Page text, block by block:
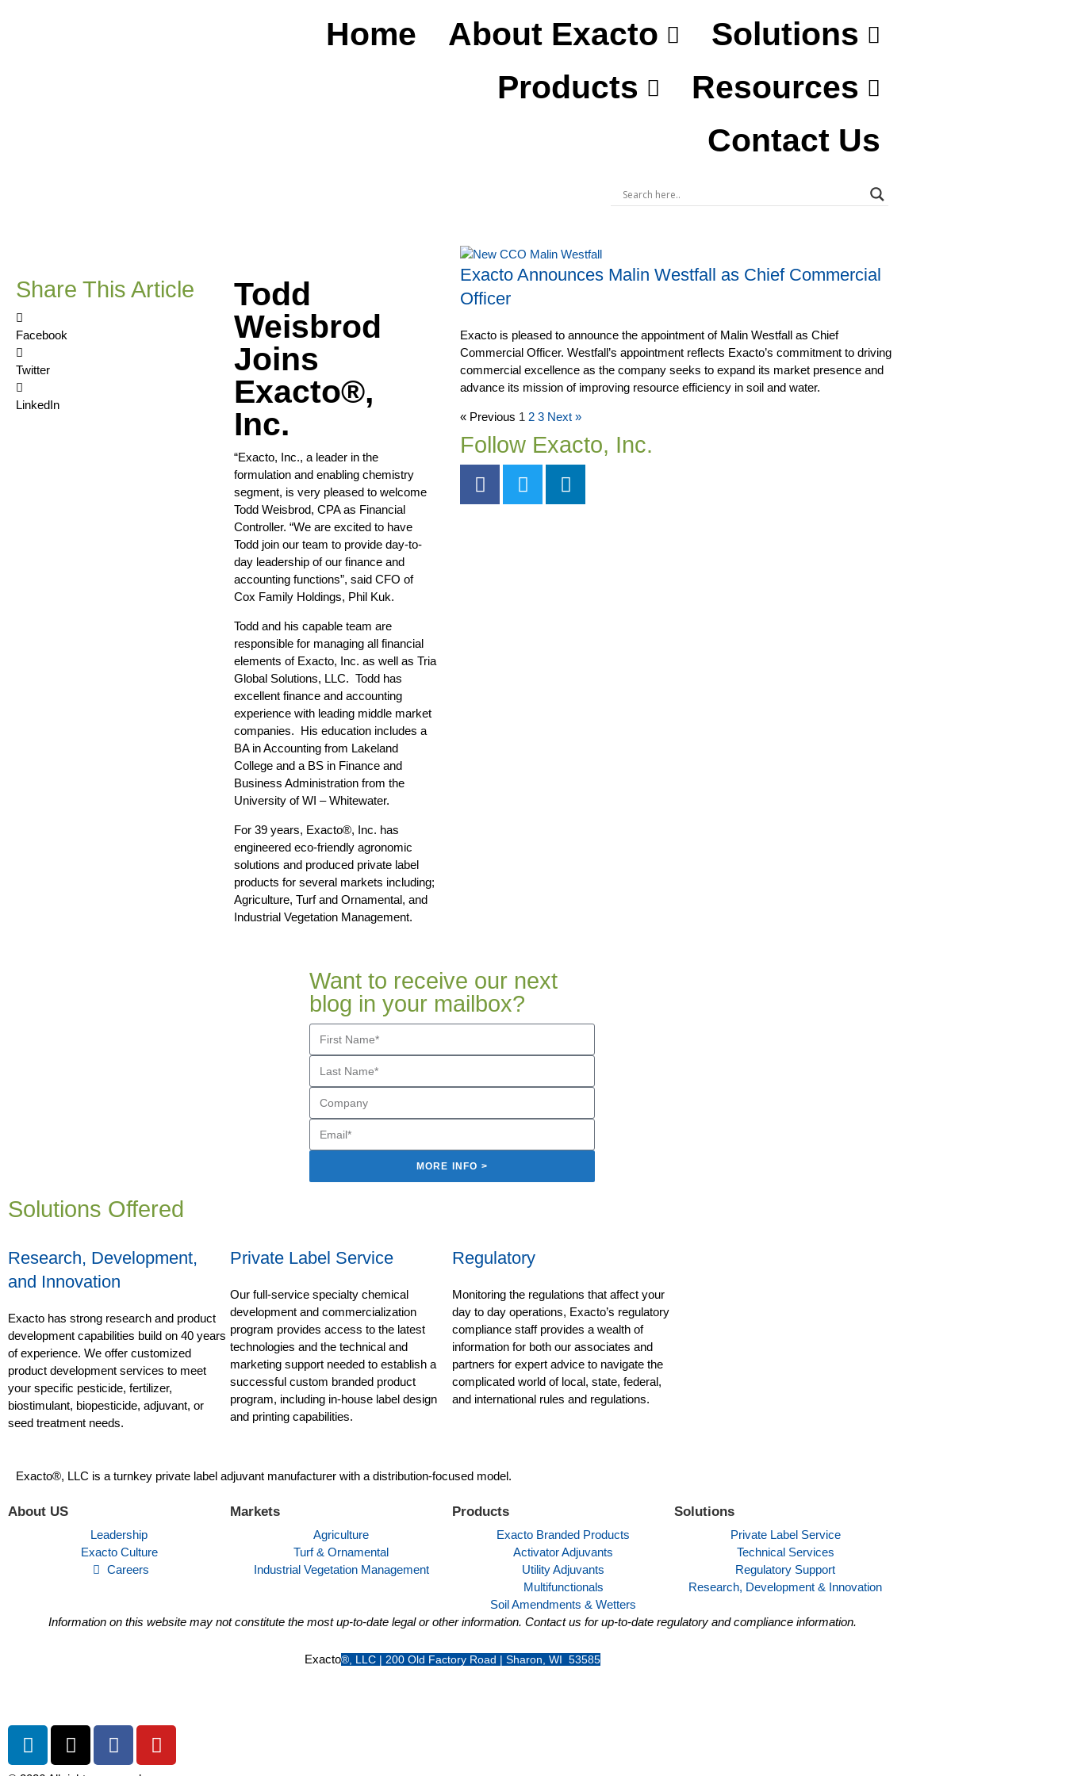
Home About Exacto
Solutions
Products
Resources
Contact Us
Share This Article
Facebook
Twitter
LinkedIn
Todd
Weisbrod
Joins
Exacto®,
Inc.
“Exacto, Inc., a leader in the
formulation and enabling chemistry
segment, is very pleased to welcome
Todd Weisbrod, CPA as Financial
Controller. “We are excited to have
Todd join our team to provide day-to-
day leadership of our finance and
accounting functions”, said CFO of
Cox Family Holdings, Phil Kuk.
Todd and his capable team are
responsible for managing all financial
elements of Exacto, Inc. as well as Tria
Global Solutions, LLC. Todd has
excellent finance and accounting
experience with leading middle market
companies. His education includes a
BA in Accounting from Lakeland
College and a BS in Finance and
Business Administration from the
University of WI – Whitewater.
For 39 years, Exacto®, Inc. has
engineered eco-friendly agronomic
solutions and produced private label
products for several markets including;
Agriculture, Turf and Ornamental, and
Industrial Vegetation Management.
Exacto Announces Malin Westfall as Chief Commercial
Officer
Exacto is pleased to announce the appointment of Malin Westfall as Chief
Commercial Officer. Westfall’s appointment reflects Exacto’s commitment to driving
commercial excellence as the company seeks to expand its market presence and
advance its mission of improving resource efficiency in soil and water.
« Previous 1 2 3 Next »
Follow Exacto, Inc.
Want to receive our next
blog in your mailbox?
MORE INFO >
Solutions Offered
Research, Development,
and Innovation
Exacto has strong research and product
development capabilities build on 40 years
of experience. We offer customized
product development services to meet
your specific pesticide, fertilizer,
biostimulant, biopesticide, adjuvant, or
seed treatment needs.
Private Label Service
Our full-service specialty chemical
development and commercialization
program provides access to the latest
technologies and the technical and
marketing support needed to establish a
successful custom branded product
program, including in-house label design
and printing capabilities.
Regulatory
Monitoring the regulations that affect your
day to day operations, Exacto’s regulatory
compliance staff provides a wealth of
information for both our associates and
partners for expert advice to navigate the
complicated world of local, state, federal,
and international rules and regulations.
Exacto®, LLC is a turnkey private label adjuvant manufacturer with a distribution-focused model.
About US
Leadership
Exacto Culture
Careers
Markets
Agriculture
Turf & Ornamental
Industrial Vegetation Management
Products
Exacto Branded Products
Activator Adjuvants
Utility Adjuvants
Multifunctionals
Soil Amendments & Wetters
Solutions
Private Label Service
Technical Services
Regulatory Support
Research, Development & Innovation
Information on this website may not constitute the most up-to-date legal or other information. Contact us for up-to-date regulatory and compliance information.
Exacto®, LLC | 200 Old Factory Road | Sharon, WI 53585